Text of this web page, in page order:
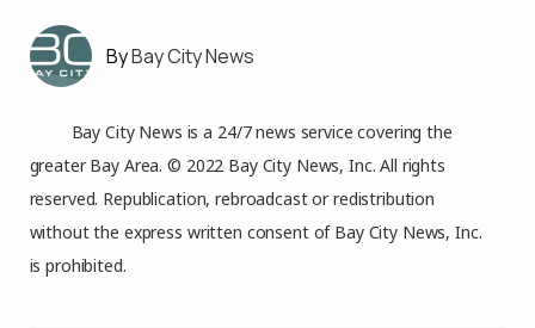
Bay City News
Bay City News is a 24/7 news service covering the
greater Bay Area. © 2022 Bay City News, Inc. All rights
reserved. Republication, rebroadcast or redistribution
without the express written consent of Bay City News, Inc.
is prohibited.